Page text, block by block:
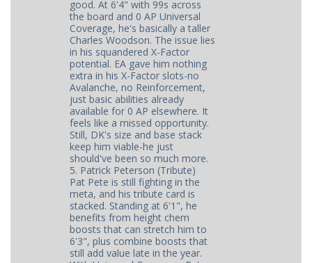
good. At 6'4" with 99s across
the board and 0 AP Universal
Coverage, he's basically a taller
Charles Woodson. The issue lies
in his squandered X-Factor
potential. EA gave him nothing
extra in his X-Factor slots-no
Avalanche, no Reinforcement,
just basic abilities already
available for 0 AP elsewhere. It
feels like a missed opportunity.
Still, DK's size and base stack
keep him viable-he just
should've been so much more.
5. Patrick Peterson (Tribute)
Pat Pete is still fighting in the
meta, and his tribute card is
stacked. Standing at 6'1", he
benefits from height chem
boosts that can stretch him to
6'3", plus combine boosts that
still add value late in the year.